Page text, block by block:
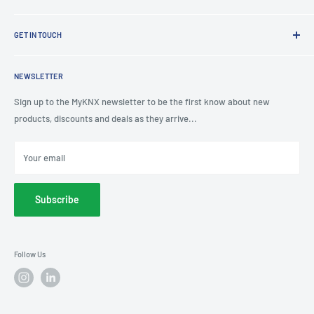
KNX Training Academy
KNX Case Studies
About Us
Privacy Policy
Shipping
GET IN TOUCH
NEWSLETTER
Sign up to the MyKNX newsletter to be the first know about new
products, discounts and deals as they arrive...
Your email
Subscribe
Follow Us